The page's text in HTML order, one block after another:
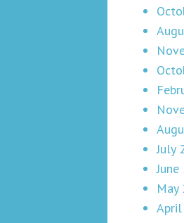
July
May